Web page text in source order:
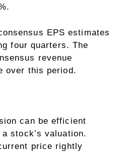
EPS estimates
four quarters. The
revenue
over this period.
can be efficient
stock’s valuation.
price rightly